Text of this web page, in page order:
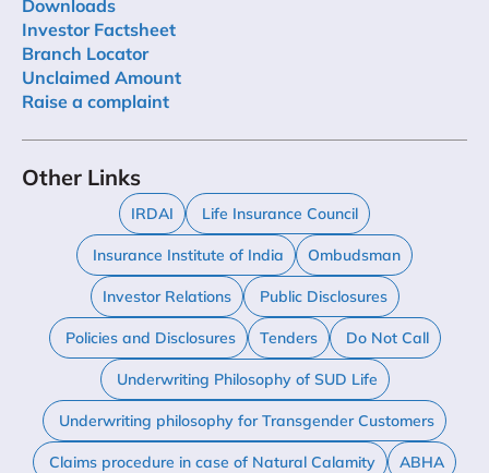
Downloads
Investor Factsheet
Branch Locator
Unclaimed Amount
Raise a complaint
Other Links
IRDAI Life Insurance Council
Insurance Institute of India Ombudsman
Investor Relations Public Disclosures
Policies and Disclosures Tenders Do Not Call
Underwriting Philosophy of SUD Life
Underwriting philosophy for Transgender Customers
Claims procedure in case of Natural Calamity ABHA